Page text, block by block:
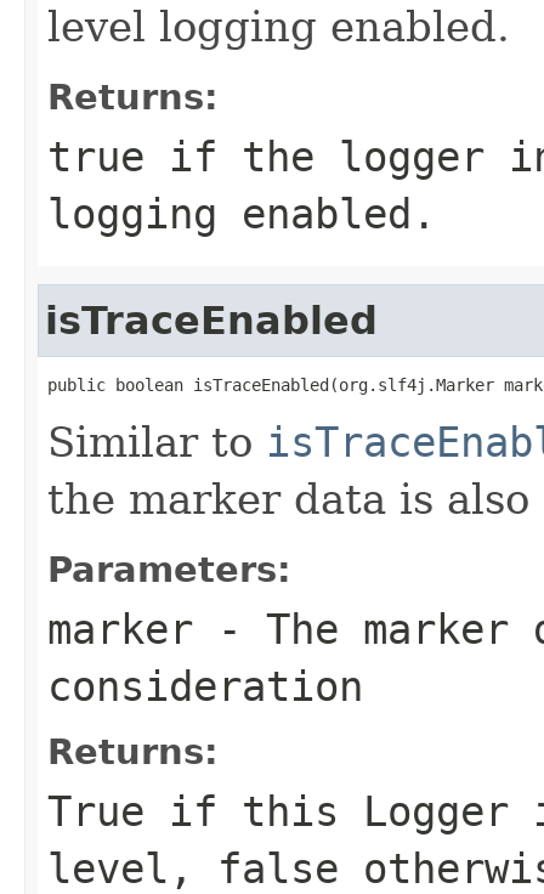
level logging enabled.
Returns:
true if the logger
logging enabled.
isTraceEnabled
public boolean isTraceEnabled(org.slf4j.Marker
Similar to
the marker data is
Parameters:
marker - The
consideration
Returns:
True if this Logger
level, false